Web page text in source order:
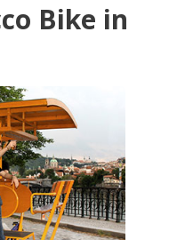
Bike in